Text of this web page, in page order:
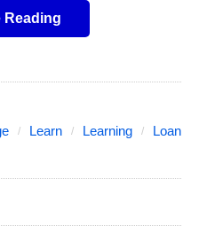
how to secure a fast
This article explores
Business
Reading
Learn Learning
Loan